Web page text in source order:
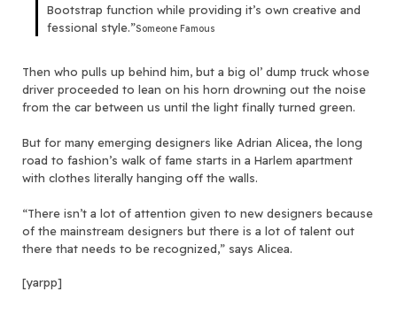
Bootstrap function while providing it’s own creative and
fessional style.”Someone Famous
Then who pulls up behind him, but a big ol’ dump truck whose
driver proceeded to lean on his horn drowning out the noise
from the car between us until the light finally turned green.
But for many emerging designers like Adrian Alicea, the long
road to fashion’s walk of fame starts in a Harlem apartment
with clothes literally hanging off the walls.
“There isn’t a lot of attention given to new designers because
of the mainstream designers but there is a lot of talent out
there that needs to be recognized,” says Alicea.
[yarpp]